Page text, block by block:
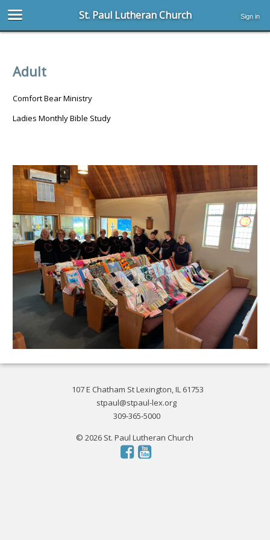
St. Paul Lutheran Church Sign in
Adult
Comfort Bear Ministry
Ladies Monthly Bible Study
107 E Chatham St Lexington, IL 61753
stpaul@stpaul-lex.org
309-365-5000
© 2026 St. Paul Lutheran Church